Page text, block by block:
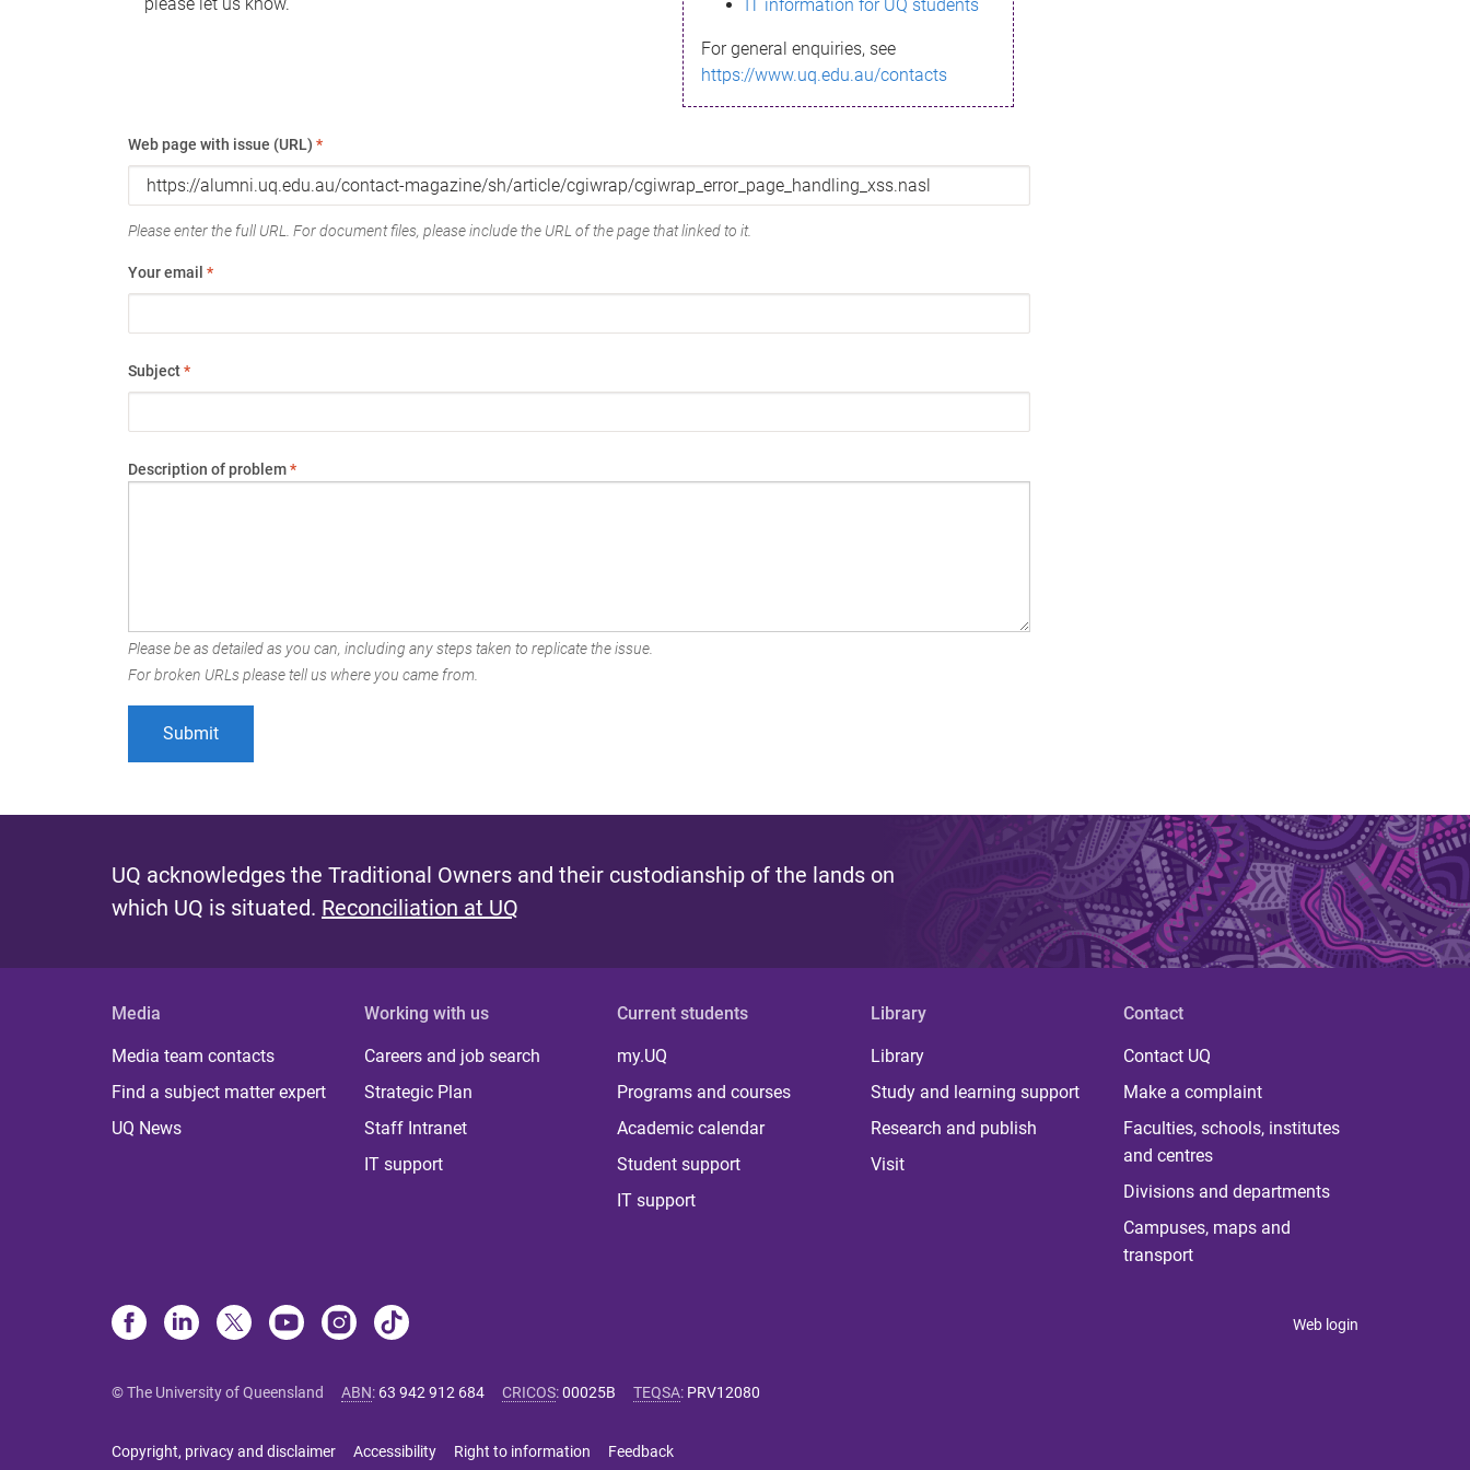
IT information for UQ students
For general enquiries, see
https://www.uq.edu.au/contacts
Web page with issue (URL) *
Please enter the full URL. For document files, please include the URL of the page that linked to it.
Your email *
Subject*
Description of problem*
Please be as detailed as you can, including any steps taken to replicate the issue.
For broken URLs please tell us where you came from.
UQ acknowledges the Traditional Owners and their custodianship of the lands on
which UQ is situated. Reconciliation at UQ
Media
Media team contacts
Find a subject matter expert
UQ News
Working with us
Careers and job search
Strategic Plan
Staff Intranet
IT support
Current students
my.UQ
Programs and courses
Academic calendar
Student support
IT support
Library
Library
Study and learning support
Research and publish
Visit
Contact
Contact UQ
Make a complaint
Faculties, schools, institutes
and centres
Divisions and departments
Campuses, maps and
transport
Web login
© The University of Queensland ABN: 63 942 912 684 CRICOS:00025B TEQSA: PRV12080
Copyright, privacy and disclaimer Accessibility Right to information Feedback